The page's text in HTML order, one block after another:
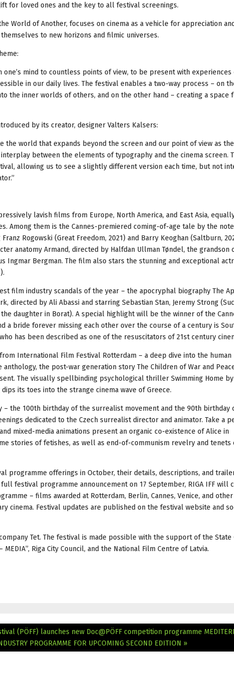
for loved ones and the key to all festival screenings.
World of Another, focuses on cinema as a vehicle for appreciation
to new horizons and filmic universes.
mind to countless points of view, to be present with experiences
in our daily lives. The festival enables a two-way process – on
the inner worlds of others, and on the other hand – creating a space
by its creator, designer Valters Kalsers:
the world that expands beyond the screen and our point of view as the
between the elements of typography and the cinema screen.
allowing us to see a slightly different version each time, but not
lavish films from Europe, North America, and East Asia,
Among them is the Cannes-premiered coming-of-age tale by the
Rogowski (Great Freedom, 2021) and Barry Keoghan (Saltburn,
anatomy Armand, directed by Halfdan Ullman Tøndel, the grandson
Ingmar Bergman. The film also stars the stunning and exceptional
film industry scandals of the year – the apocryphal biography The
directed by Ali Abassi and starring Sebastian Stan, Jeremy Strong
daughter in Borat). A special highlight will be the winner of the
a bride forever missing each other over the course of a century is
has been described as one of the resuscitators of 21st century
International Film Festival Rotterdam – a deep dive into the human
the post-war generation story The Children of War and
The visually spellbinding psychological thriller Swimming Home by
its toes into the strange cinema wave of Greece.
the 100th birthday of the surrealist movement and the 90th birthday
dedicated to the Czech surrealist director and animator. Take a
mixed-media animations present an organic co-existence of Alice in
stories of fetishes, as well as end-of-communism revelry and tenets
programme offerings in October, their details, descriptions, and
festival programme announcement on 17 September, RIGA IFF will
– films awarded at Rotterdam, Berlin, Cannes, Venice, and
cinema. Festival updates are published on the festival website and
Tet. The festival is made possible with the support of the
Riga City Council, and the National Film Centre of Latvia.
(PÖFF) launches new Doc@PÖFF competition programme
PROGRAMME FOR UPCOMING SECOND EDITION »